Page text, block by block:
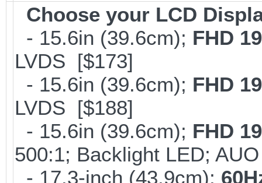
Choose your LCD
- 15.6in (39.6cm); FHD
LVDS [$173]
- 15.6in (39.6cm); FHD
LVDS [$188]
- 15.6in (39.6cm); FHD
500:1; Backlight LED;
- 17.3-inch (43.9cm);